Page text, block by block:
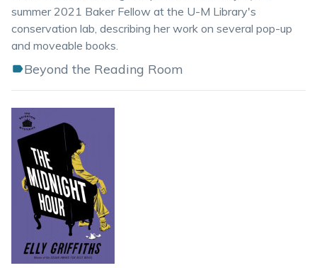
summer 2021 Baker Fellow at the U-M Library's
conservation lab, describing her work on several pop-up
and moveable books.
Beyond the Reading Room